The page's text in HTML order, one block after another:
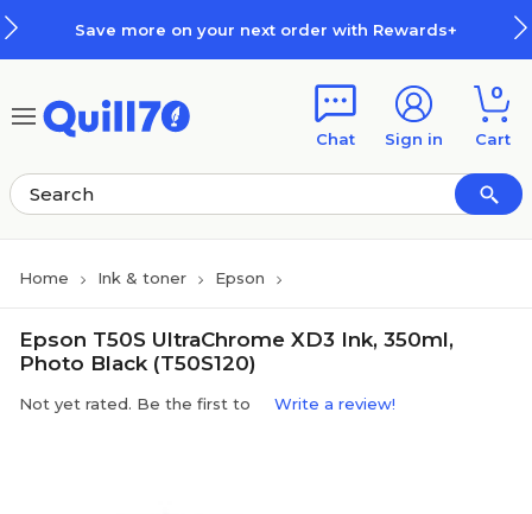
Save more on your next order with Rewards+
Chat Sign in
0
Cart
Home Ink & toner Epson
Epson T50S UltraChrome XD3 Ink, 350ml,
Photo Black (T50S120)
Not yet rated. Be the first to Write a review!